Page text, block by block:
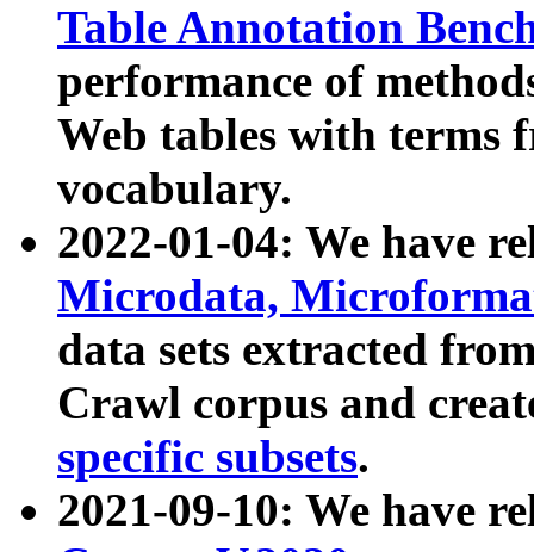
Table Annotation
performance of
Web tables with terms
vocabulary.
2022-01-04: We have
Microdata,
data sets extracted
Crawl corpus and
specific subsets.
2021-09-10: We have